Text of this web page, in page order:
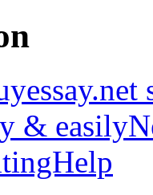
& easily